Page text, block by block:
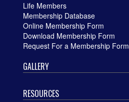
Life Members
Membership Database
Online Membership Form
Download Membership Form
Request For a Membership Form
GALLERY
RESOURCES